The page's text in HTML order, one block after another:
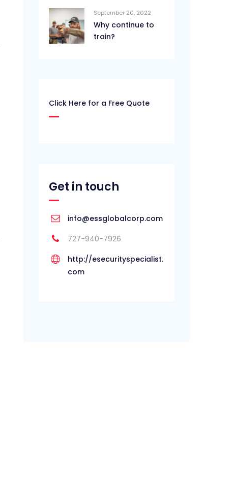
September 20, 2022
Why continue to
train?
Click Here for a Free Quote
Get in touch
info@essglobalcorp.com
727-940-7926
http://esecurityspecialist.
com